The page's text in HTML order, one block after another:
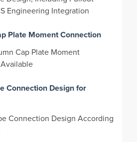
Engineering Integration
Plate Moment Connection
Cap Plate Moment
Connection Design for
Connection Design According